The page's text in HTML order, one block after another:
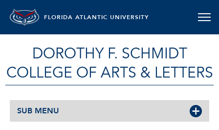
FLORIDA ATLANTIC UNIVERSITY
DOROTHY F. SCHMIDT
COLLEGE OF ARTS & LETTERS
SUB MENU